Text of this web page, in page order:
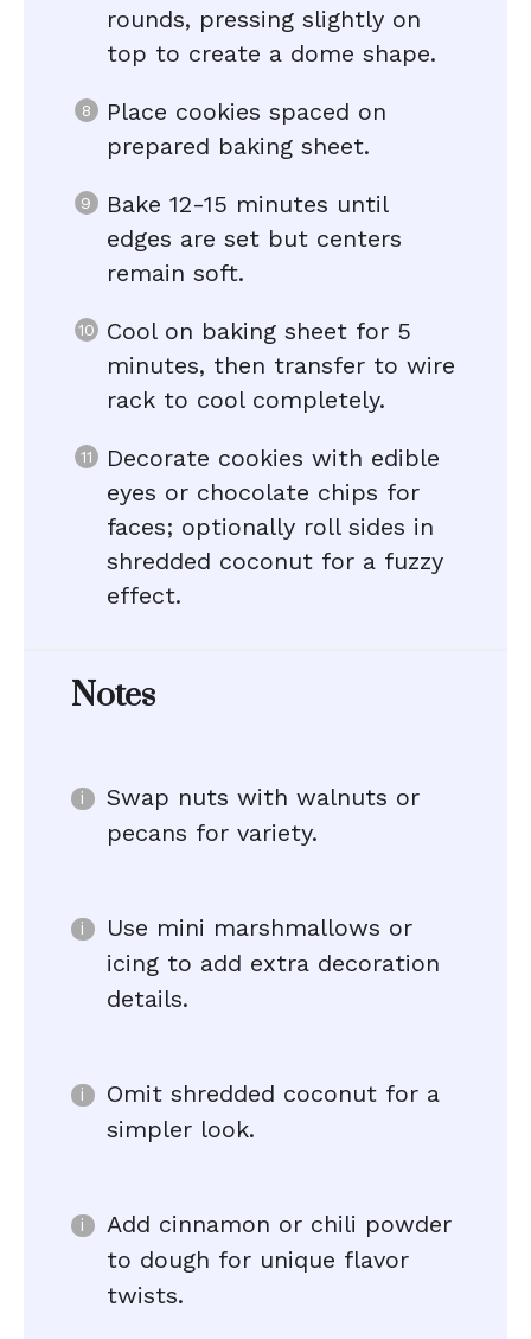
rounds, pressing slightly on
top to create a dome shape.
Place cookies spaced on
prepared baking sheet.
Bake 12-15 minutes until
edges are set but centers
remain soft.
Cool on baking sheet for 5
minutes, then transfer to wire
rack to cool completely.
Decorate cookies with edible
eyes or chocolate chips for
faces; optionally roll sides in
shredded coconut for a fuzzy
effect.
Notes
Swap nuts with walnuts or
pecans for variety.
Use mini marshmallows or
icing to add extra decoration
details.
Omit shredded coconut for a
simpler look.
Add cinnamon or chili powder
to dough for unique flavor
twists.